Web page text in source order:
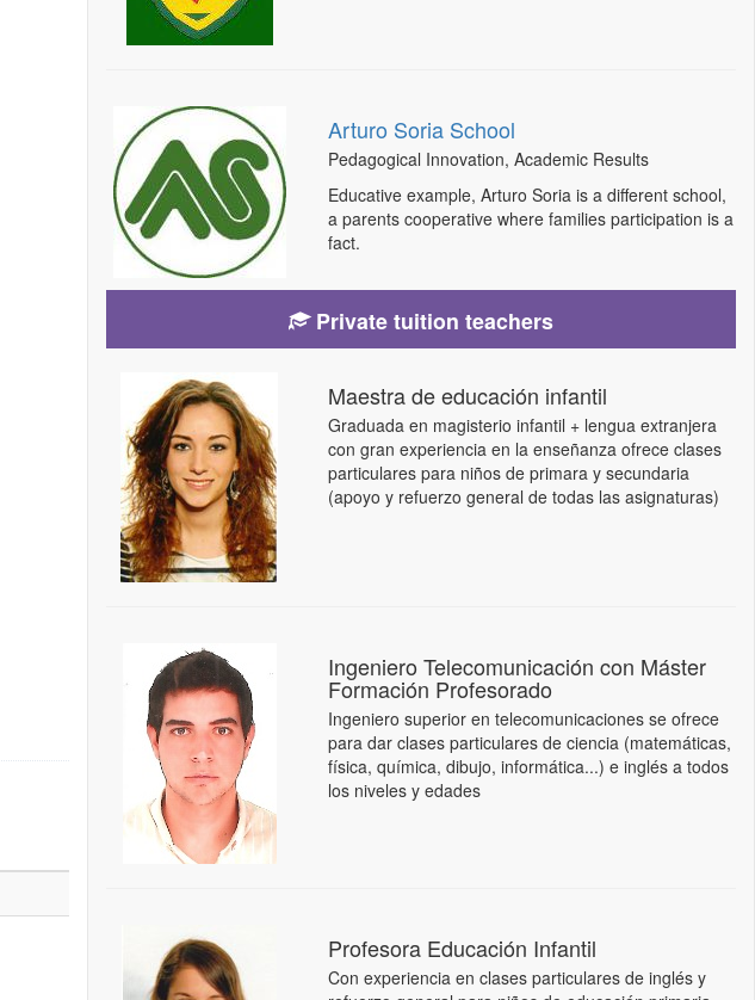
Arturo Soria School
Pedagogical Innovation, Academic Results
Educative example, Arturo Soria is a different school,
a parents cooperative where families participation is a
fact.
Private tuition teachers
Maestra de educación infantil
Graduada en magisterio infantil + lengua extranjera
con gran experiencia en la enseñanza ofrece clases
particulares para niños de primara y secundaria
(apoyo y refuerzo general de todas las asignaturas)
Ingeniero Telecomunicación con Máster
Formación Profesorado
Ingeniero superior en telecomunicaciones se ofrece
para dar clases particulares de ciencia (matemáticas,
física, química, dibujo, informática...) e inglés a todos
los niveles y edades
Profesora Educación Infantil
Con experiencia en clases particulares de inglés y